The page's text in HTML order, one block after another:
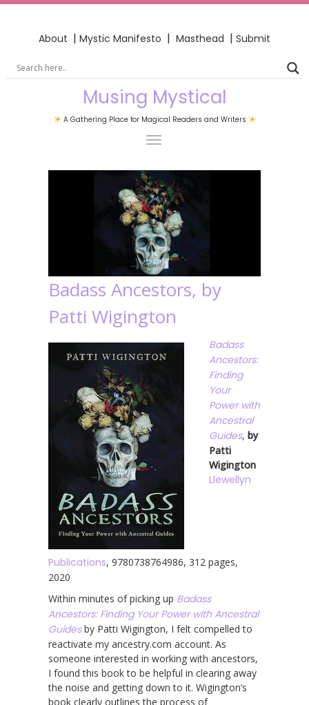
About | Mystic Manifesto | Masthead | Submit
Musing Mystical
A Gathering Place for Magical Readers and Writers
Badass Ancestors, by
Patti Wigington
Badass
Ancestors:
Finding
Your
Power with
Ancestral
Guides, by
Patti
Wigington
Llewellyn
Publications, 9780738764986, 312 pages,
2020
Within minutes of picking up Badass
Ancestors: Finding Your Power with Ancestral
Guides by Patti Wigington, I felt compelled to
reactivate my ancestry.com account. As
someone interested in working with ancestors,
I found this book to be helpful in clearing away
the noise and getting down to it. Wigington’s
book clearly outlines the process of